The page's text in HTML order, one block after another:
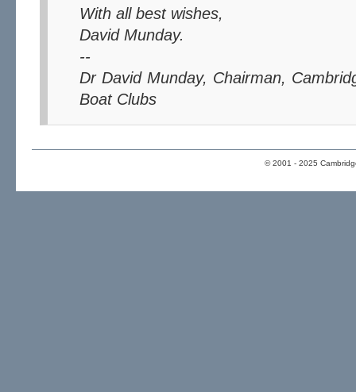
With all best wishes,
David Munday.
--
Dr David Munday, Chairman,
Boat Clubs
© 2001 - 2025